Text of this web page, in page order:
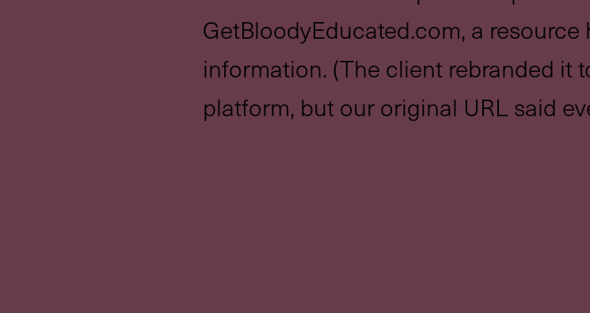
GetBloodyEducated.com, a
information. (The client rebranded it
platform, but our original URL said